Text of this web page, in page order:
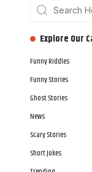
‎‎‎‎‎Explore Our
Funny Riddles
Funny Stories
Ghost Stories
News
Scary Stories
Short Jokes